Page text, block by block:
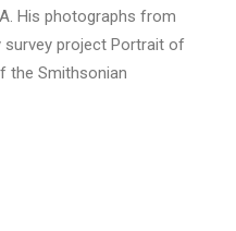
His photographs from
survey project Portrait of
the Smithsonian